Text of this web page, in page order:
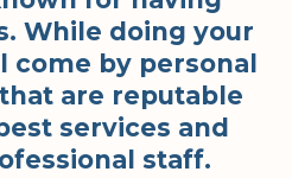
While doing your
come by personal
are reputable
services and
staff.